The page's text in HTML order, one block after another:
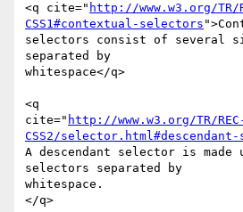
<q cite=" http://www.w3.org/TR/
CSS1#contextual-selectors
selectors consist of several
separated by
whitespace</q>
<q
cite=" http://www.w3.org/TR/
CSS2/
A descendant selector is made
selectors separated by
whitespace.
</q>